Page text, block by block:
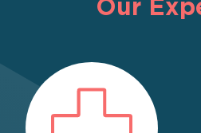
Our